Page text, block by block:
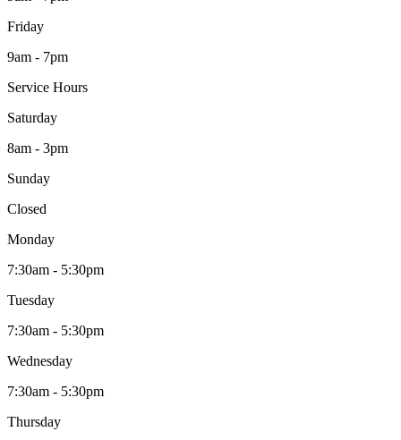
Friday
9am - 7pm
Service Hours
Saturday
8am - 3pm
Sunday
Closed
Monday
7:30am - 5:30pm
Tuesday
7:30am - 5:30pm
Wednesday
7:30am - 5:30pm
Thursday